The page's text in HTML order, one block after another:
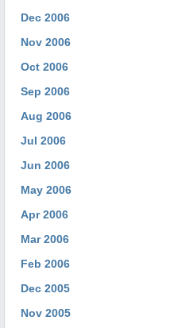
Dec 2006
Nov 2006
Oct 2006
Sep 2006
Aug 2006
Jul 2006
Jun 2006
May 2006
Apr 2006
Mar 2006
Feb 2006
Dec 2005
Nov 2005